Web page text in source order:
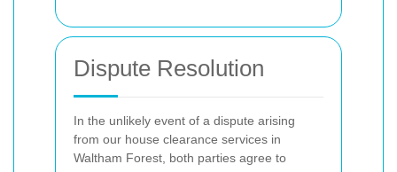
Dispute Resolution
In the unlikely event of a dispute arising
from our house clearance services in
Waltham Forest, both parties agree to